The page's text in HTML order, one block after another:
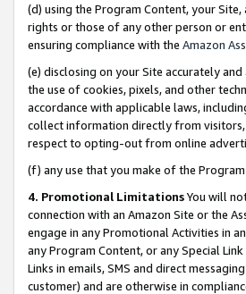
(d) using the Program Content, your
rights or those of any other person or
ensuring compliance with the Amazon
(e) disclosing on your Site accurately
the use of cookies, pixels, and other
accordance with applicable laws,
collect information directly from visitors,
respect to opting-out from online
(f) any use that you make of the
4. Promotional LimitationsYou will
connection with an Amazon Site or the
engage in any Promotional Activities in
any Program Content, or any Special
Links in emails, SMS and direct
customer) and are otherwise in